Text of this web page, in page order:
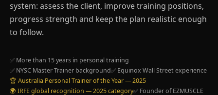
system: assess the client, improve training positions,
progress strength and keep the plan realistic enough
to follow.
✅ More than 15 years in personal training
✅ NYSC Master Trainer background✅ Equinox Wall Street experience
🏆 Australia Personal Trainer of the Year — 2025
🌍 IRFE global recognition — 2025 category✅ Founder of EZMUSCLE